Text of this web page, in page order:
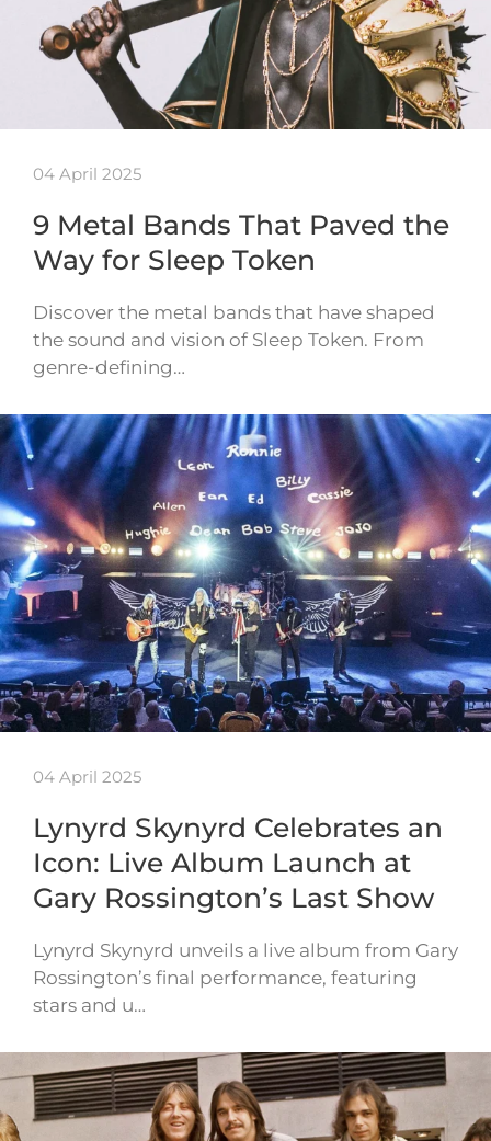
04 April 2025
9 Metal Bands That Paved the
Way for Sleep Token
Discover the metal bands that have shaped
the sound and vision of Sleep Token. From
genre-defining…
04 April 2025
Lynyrd Skynyrd Celebrates an
Icon: Live Album Launch at
Gary Rossington’s Last Show
Lynyrd Skynyrd unveils a live album from Gary
Rossington’s final performance, featuring
stars and u…